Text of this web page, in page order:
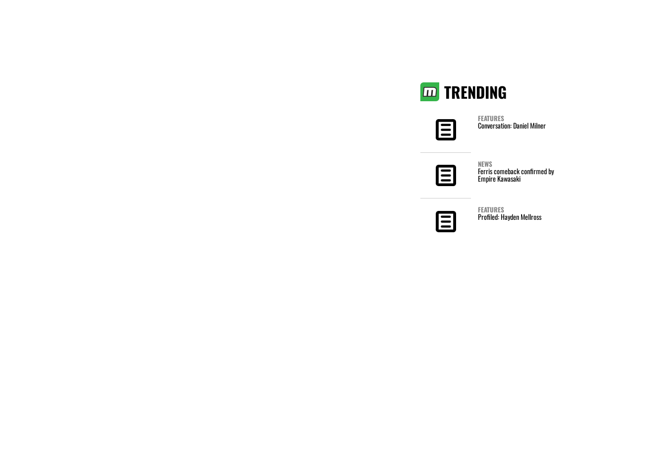
TRENDING
FEATURES
Conversation: Daniel Milner
NEWS
Ferris comeback confirmed by
Empire Kawasaki
FEATURES
Profiled: Hayden Mellross